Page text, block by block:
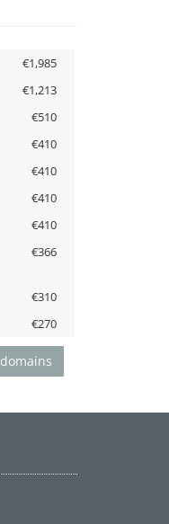
€1,985
€1,213
€510
€410
€410
€410
€410
€366
€310
€270